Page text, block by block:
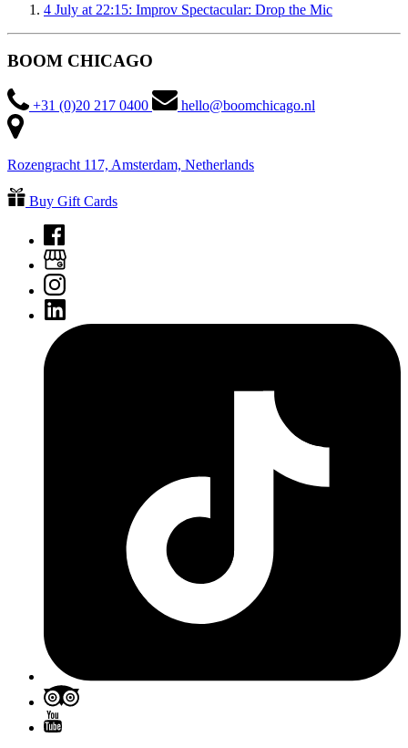
4 July at 22:15: Improv Spectacular: Drop the Mic
BOOM CHICAGO
+31 (0)20 217 0400 hello@boomchicago.nl
Rozengracht 117, Amsterdam, Netherlands
Buy Gift Cards